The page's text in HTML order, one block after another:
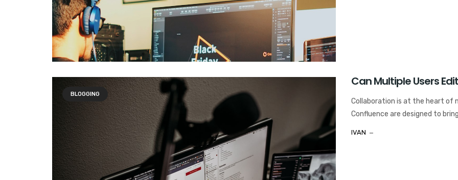
BLOGGING
Can Multiple Users
Collaboration is at the heart of
Confluence are designed to
IVAN